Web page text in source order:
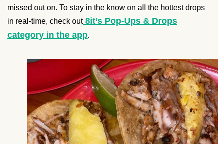
missed out on. To stay in the know on all the hottest drops
in real-time, check out8it’s Pop-Ups & Drops
category in the app.